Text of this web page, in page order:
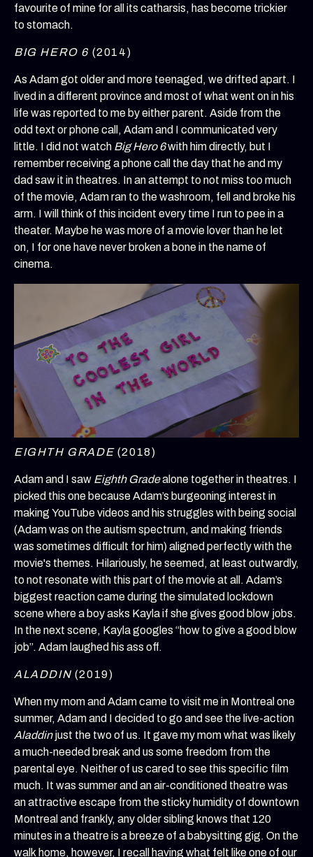
favourite of mine for all its catharsis, has become trickier
to stomach.
BIG HERO 6 (2014)
As Adam got older and more teenaged, we drifted apart. I
lived in a different province and most of what went on in his
life was reported to me by either parent. Aside from the
odd text or phone call, Adam and I communicated very
little. I did not watch Big Hero 6with him directly, but I
remember receiving a phone call the day that he and my
dad saw it in theatres. In an attempt to not miss too much
of the movie, Adam ran to the washroom, fell and broke his
arm. I will think of this incident every time I run to pee in a
theater. Maybe he was more of a movie lover than he let
on, I for one have never broken a bone in the name of
cinema.
EIGHTH GRADE(2018)
Adam and I saw Eighth Gradealone together in theatres. I
picked this one because Adam’s burgeoning interest in
making YouTube videos and his struggles with being social
(Adam was on the autism spectrum, and making friends
was sometimes difficult for him) aligned perfectly with the
movie's themes. Hilariously, he seemed, at least outwardly,
to not resonate with this part of the movie at all. Adam’s
biggest reaction came during the simulated lockdown
scene where a boy asks Kayla if she gives good blow jobs.
In the next scene, Kayla googles “how to give a good blow
job”. Adam laughed his ass off.
ALADDIN (2019)
When my mom and Adam came to visit me in Montreal one
summer, Adam and I decided to go and see the live-action
Aladdinjust the two of us. It gave my mom what was likely
a much-needed break and us some freedom from the
parental eye. Neither of us cared to see this specific film
much. It was summer and an air-conditioned theatre was
an attractive escape from the sticky humidity of downtown
Montreal and frankly, any older sibling knows that 120
minutes in a theatre is a breeze of a babysitting gig. On the
walk home, however, I recall having what felt like one of our